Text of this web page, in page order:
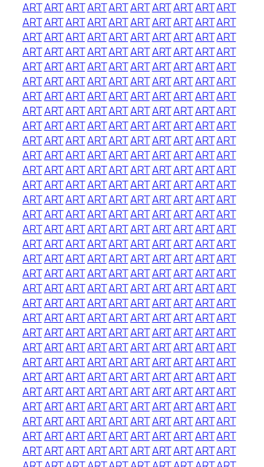
ARTARTARTARTARTARTARTARTARTART
ARTARTARTARTARTARTARTARTARTART
ARTARTARTARTARTARTARTARTARTART
ARTARTARTARTARTARTARTARTARTART
ARTARTARTARTARTARTARTARTARTART
ARTARTARTARTARTARTARTARTARTART
ARTARTARTARTARTARTARTARTARTART
ARTARTARTARTARTARTARTARTARTART
ARTARTARTARTARTARTARTARTARTART
ARTARTARTARTARTARTARTARTARTART
ARTARTARTARTARTARTARTARTARTART
ARTARTARTARTARTARTARTARTARTART
ARTARTARTARTARTARTARTARTARTART
ARTARTARTARTARTARTARTARTARTART
ARTARTARTARTARTARTARTARTARTART
ARTARTARTARTARTARTARTARTARTART
ARTARTARTARTARTARTARTARTARTART
ARTARTARTARTARTARTARTARTARTART
ARTARTARTARTARTARTARTARTARTART
ARTARTARTARTARTARTARTARTARTART
ARTARTARTARTARTARTARTARTARTART
ARTARTARTARTARTARTARTARTARTART
ARTARTARTARTARTARTARTARTARTART
ARTARTARTARTARTARTARTARTARTART
ARTARTARTARTARTARTARTARTARTART
ARTARTARTARTARTARTARTARTARTART
ARTARTARTARTARTARTARTARTARTART
ARTARTARTARTARTARTARTARTARTART
ARTARTARTARTARTARTARTARTARTART
ARTARTARTARTARTARTARTARTARTART
ARTARTARTARTARTARTARTARTARTART